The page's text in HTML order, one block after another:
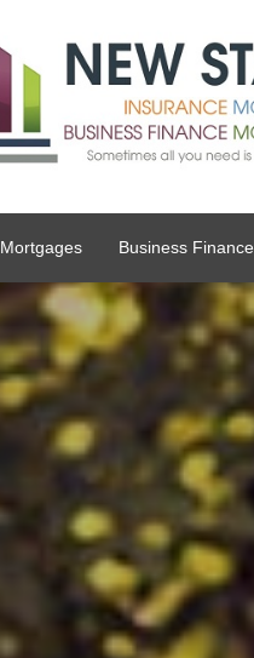
Mortgages Business Finance